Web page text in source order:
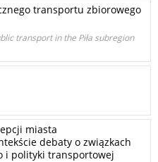
transportu zbiorowego
transport in the Piła subregion
miasta
debaty o związkach
i polityki transportowej